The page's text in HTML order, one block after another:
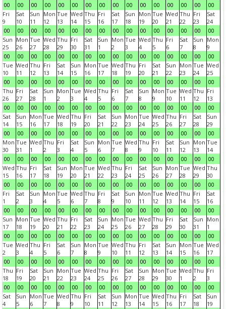
00
00
00
00
00
00
00
00
00
00
00
00
00
00
00
00
Fri
9
00
Sat
10
00
Sun
11
00
Mon
12
00
Tue
13
00
Wed
14
00
Thu
15
00
Fri
16
00
Sat
17
00
Sun
18
00
Mon
19
00
Tue
20
00
Wed
21
00
Thu
22
00
Fri
23
00
Sat
24
00
Sun
25
00
Mon
26
00
Tue
27
00
Wed
28
00
Thu
29
00
Fri
30
00
Sat
31
00
Sun
1
00
Mon
2
00
Tue
3
00
Wed
4
00
Thu
5
00
Fri
6
00
Sat
7
00
Sun
8
00
Mon
9
00
Tue
10
00
Wed
11
00
Thu
12
00
Fri
13
00
Sat
14
00
Sun
15
00
Mon
16
00
Tue
17
00
Wed
18
00
Thu
19
00
Fri
20
00
Sat
21
00
Sun
22
00
Mon
23
00
Tue
24
00
Wed
25
00
Thu
26
00
Fri
27
00
Sat
28
00
Sun
1
00
Mon
2
00
Tue
3
00
Wed
4
00
Thu
5
00
Fri
6
00
Sat
7
00
Sun
8
00
Mon
9
00
Tue
10
00
Wed
11
00
Thu
12
00
Fri
13
00
Sat
14
00
Sun
15
00
Mon
16
00
Tue
17
00
Wed
18
00
Thu
19
00
Fri
20
00
Sat
21
00
Sun
22
00
Mon
23
00
Tue
24
00
Wed
25
00
Thu
26
00
Fri
27
00
Sat
28
00
Sun
29
00
Mon
30
00
Tue
31
00
Wed
1
00
Thu
2
00
Fri
3
00
Sat
4
00
Sun
5
00
Mon
6
00
Tue
7
00
Wed
8
00
Thu
9
00
Fri
10
00
Sat
11
00
Sun
12
00
Mon
13
00
Tue
14
00
Wed
15
00
Thu
16
00
Fri
17
00
Sat
18
00
Sun
19
00
Mon
20
00
Tue
21
00
Wed
22
00
Thu
23
00
Fri
24
00
Sat
25
00
Sun
26
00
Mon
27
00
Tue
28
00
Wed
29
00
Thu
30
00
Fri
1
00
Sat
2
00
Sun
3
00
Mon
4
00
Tue
5
00
Wed
6
00
Thu
7
00
Fri
8
00
Sat
9
00
Sun
10
00
Mon
11
00
Tue
12
00
Wed
13
00
Thu
14
00
Fri
15
00
Sat
16
00
Sun
17
00
Mon
18
00
Tue
19
00
Wed
20
00
Thu
21
00
Fri
22
00
Sat
23
00
Sun
24
00
Mon
25
00
Tue
26
00
Wed
27
00
Thu
28
00
Fri
29
00
Sat
30
00
Sun
31
00
Mon
1
00
Tue
2
00
Wed
3
00
Thu
4
00
Fri
5
00
Sat
6
00
Sun
7
00
Mon
8
00
Tue
9
00
Wed
10
00
Thu
11
00
Fri
12
00
Sat
13
00
Sun
14
00
Mon
15
00
Tue
16
00
Wed
17
00
Thu
18
00
Fri
19
00
Sat
20
00
Sun
21
00
Mon
22
00
Tue
23
00
Wed
24
00
Thu
25
00
Fri
26
00
Sat
27
00
Sun
28
00
Mon
29
00
Tue
30
00
Wed
1
00
Thu
2
00
Fri
3
00
Sat
4
Sun
5
Mon
6
Tue
7
Wed
8
Thu
9
Fri
10
Sat
11
Sun
12
Mon
13
Tue
14
Wed
15
Thu
16
Fri
17
Sat
18
Sun
19